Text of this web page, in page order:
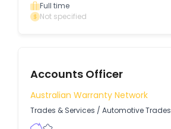
Full time
Not specified
Accounts Officer
Australian Warranty Network
Trades & Services / Automotive Trades